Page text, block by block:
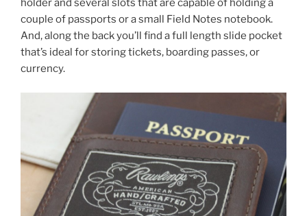
holder and several slots that are capable of holding a
couple of passports or a small Field Notes notebook.
And, along the back you’ll find a full length slide pocket
that’s ideal for storing tickets, boarding passes, or
currency.